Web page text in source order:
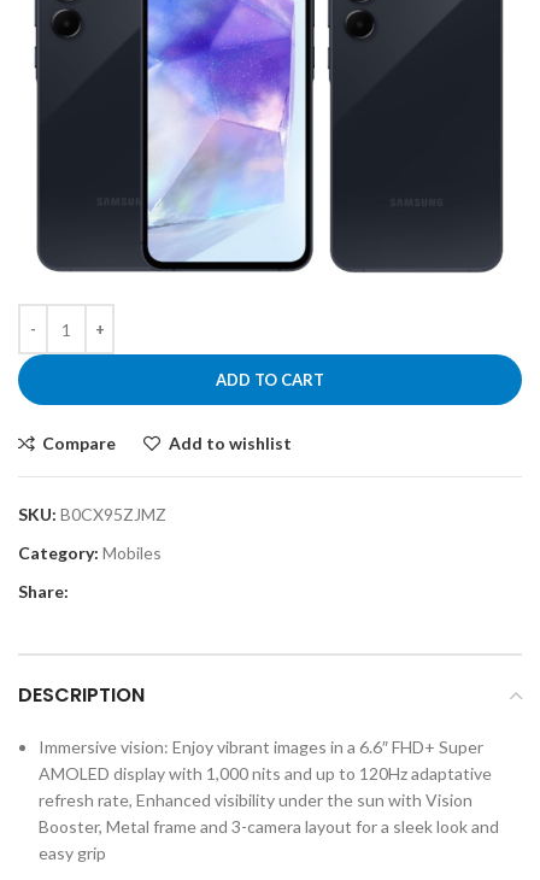
ADD TO CART
Compare Add to wishlist
SKU: B0CX95ZJMZ
Category: Mobiles
Share:
DESCRIPTION
Immersive vision: Enjoy vibrant images in a 6.6″ FHD+ Super
AMOLED display with 1,000 nits and up to 120Hz adaptative
refresh rate, Enhanced visibility under the sun with Vision
Booster, Metal frame and 3-camera layout for a sleek look and
easy grip